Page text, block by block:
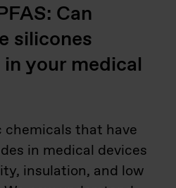
Can
silicones
your medical
chemicals that have
in medical devices
insulation, and low